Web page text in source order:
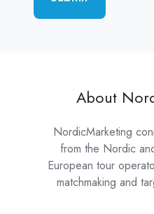
About
NordicMarketing
from the Nordic
European tour
matchmaking and